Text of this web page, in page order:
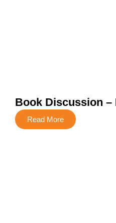
Book Discussion –
Read More